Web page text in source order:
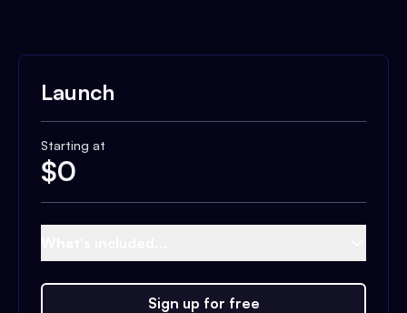
Launch
Starting at
$0
Sign up for free